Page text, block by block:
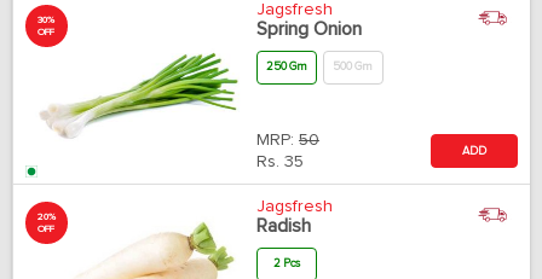
30%
OFF
Jagsfresh
Spring Onion
250 Gm 500 Gm
MRP: 50
Rs. 35
ADD
20%
OFF
Jagsfresh
Radish
2 Pcs